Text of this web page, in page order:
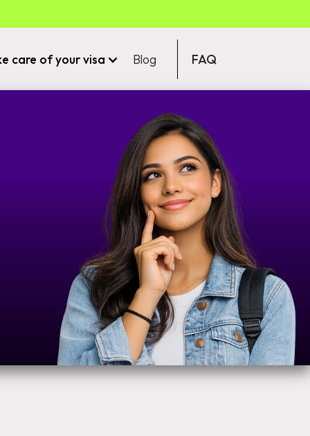
care of your visa Blog FAQ